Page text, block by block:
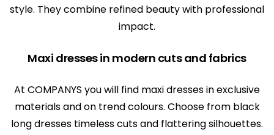
style. They combine refined beauty with professional
impact.
Maxi dresses in modern cuts and fabrics
At COMPANYS you will find maxi dresses in exclusive
materials and on trend colours. Choose from black
long dresses timeless cuts and flattering silhouettes.